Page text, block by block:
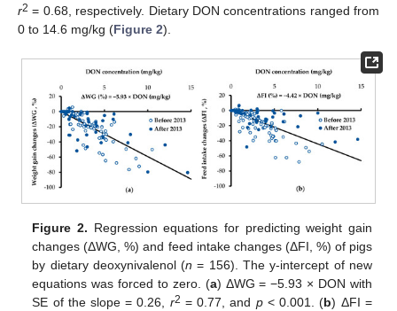
r2 = 0.68, respectively. Dietary DON concentrations ranged from
0 to 14.6 mg/kg (Figure 2).
Figure 2. Regression equations for predicting weight gain
changes (ΔWG, %) and feed intake changes (ΔFI, %) of pigs
by dietary deoxynivalenol (n = 156). The y-intercept of new
equations was forced to zero. (a) ΔWG = −5.93 × DON with
SE of the slope = 0.26, r2 = 0.77, and p< 0.001. (b) ΔFI =